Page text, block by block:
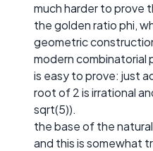
much harder to prove
the golden ratio phi,
geometric
modern combinatorial
is easy to prove: just
root of 2 is irrational
sqrt(5)).
the base of the
and this is somewhat